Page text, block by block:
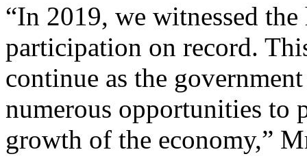
“In 2019, we witnessed
participation on record.
continue as the
numerous opportunities to
growth of the economy,”